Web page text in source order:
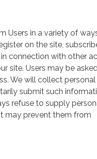
Users in a variety of
on the site,
connection with other
site. Users may be
We will collect personal
submit such
refuse to supply
may prevent them from